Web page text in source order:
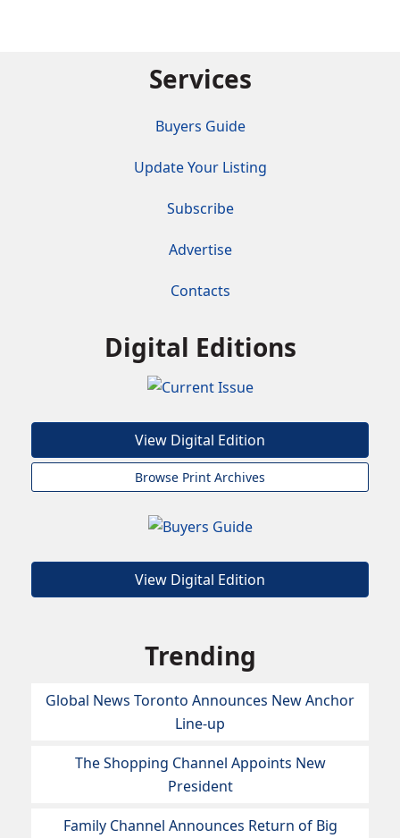
Services
Buyers Guide
Update Your Listing
Subscribe
Advertise
Contacts
Digital Editions
View Digital Edition
Browse Print Archives
View Digital Edition
Trending
Global News Toronto Announces New Anchor
Line-up
The Shopping Channel Appoints New
President
Family Channel Announces Return of Big